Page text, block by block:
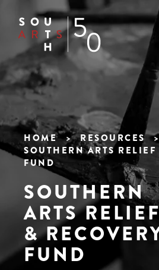
main
content
Breadcrumb
HOME
RESOURCES
SOUTHERN ARTS
FUND
SOUTHERN
ARTS RELIEF
&
FUND